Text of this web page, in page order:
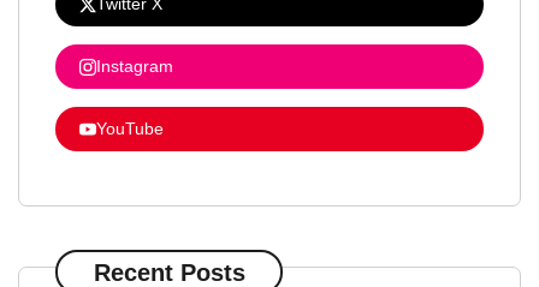
Twitter X
Instagram
YouTube
Recent Posts